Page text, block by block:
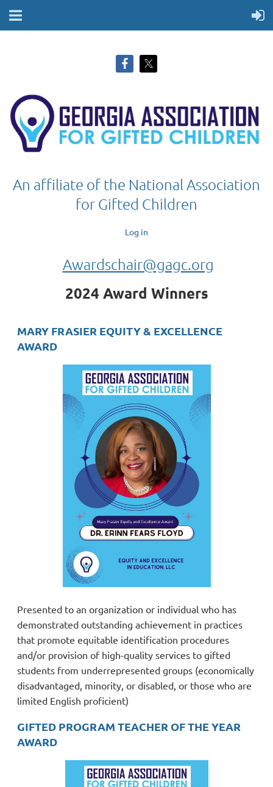
An affiliate of the National Association
for Gifted Children
Log in
Awardschair@gagc.org
2024 Award Winners
MARY FRASIER EQUITY & EXCELLENCE
AWARD
Presented to an organization or individual who has
demonstrated outstanding achievement in practices
that promote equitable identification procedures
and/or provision of high-quality services to gifted
students from underrepresented groups (economically
disadvantaged, minority, or disabled, or those who are
limited English proficient)
GIFTED PROGRAM TEACHER OF THE YEAR
AWARD